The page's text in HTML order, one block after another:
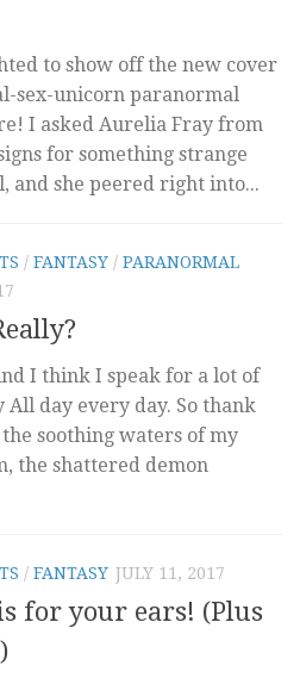
to show off the new cover
sex-unicorn paranormal
I asked Aurelia Fray from
for something strange
and she peered right into...
/ FANTASY / PARANORMAL
I think I speak for a lot of
All day every day. So thank
the soothing waters of my
the shattered demon
/ FANTASY JULY 11, 2017
for your ears! (Plus